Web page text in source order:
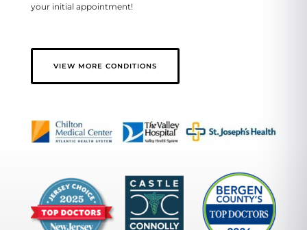
your initial appointment!
VIEW MORE CONDITIONS